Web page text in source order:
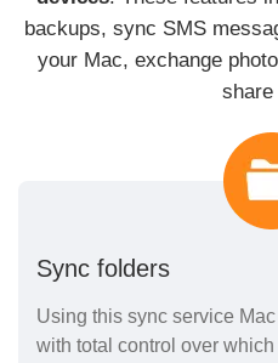
backups, sync SMS
your Mac, exchange
Sync folders
Using this sync service
with total control over